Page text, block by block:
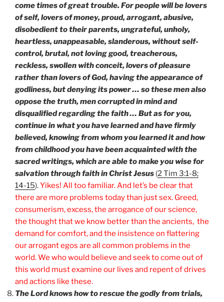
come times of great trouble. For people will be lovers
of self, lovers of money, proud, arrogant, abusive,
disobedient to their parents, ungrateful, unholy,
heartless, unappeasable, slanderous, without self-
control, brutal, not loving good, treacherous,
reckless, swollen with conceit, lovers of pleasure
rather than lovers of God, having the appearance of
godliness, but denying its power … so these men also
oppose the truth, men corrupted in mind and
disqualified regarding the faith … But as for you,
continue in what you have learned and have firmly
believed, knowing from whom you learned it and how
from childhood you have been acquainted with the
sacred writings, which are able to make you wise for
salvation through faith in Christ Jesus (2 Tim 3:1-8;
14-15).Yikes! All too familiar. And let’s be clear that
there are more problems today than just sex. Greed,
consumerism, excess, the arrogance of our science,
the thought that we know better than the ancients, the
demand for comfort, and the insistence on flattering
our arrogant egos are all common problems in the
world. We who would believe and seek to come out of
this world must examine our lives and repent of drives
and actions like these.
The Lord knows how to rescue the godly from trials,